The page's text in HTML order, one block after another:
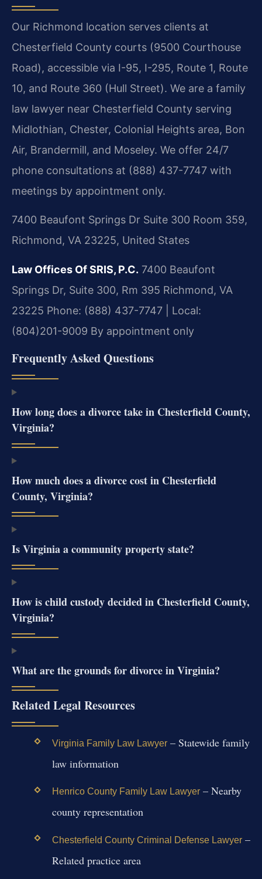
Our Richmond location serves clients at
Chesterfield County courts (9500 Courthouse
Road), accessible via I-95, I-295, Route 1, Route
10, and Route 360 (Hull Street). We are a family
law lawyer near Chesterfield County serving
Midlothian, Chester, Colonial Heights area, Bon
Air, Brandermill, and Moseley. We offer 24/7
phone consultations at (888) 437-7747 with
meetings by appointment only.
7400 Beaufont Springs Dr Suite 300 Room 359,
Richmond, VA 23225, United States
Law Offices Of SRIS, P.C. 7400 Beaufont
Springs Dr, Suite 300, Rm 395 Richmond, VA
23225 Phone: (888) 437-7747 | Local:
(804)201-9009 By appointment only
Frequently Asked Questions
How long does a divorce take in Chesterfield County,
Virginia?
How much does a divorce cost in Chesterfield
County, Virginia?
Is Virginia a community property state?
How is child custody decided in Chesterfield County,
Virginia?
What are the grounds for divorce in Virginia?
Related Legal Resources
Virginia Family Law Lawyer– Statewide family
law information
Henrico County Family Law Lawyer– Nearby
county representation
Chesterfield County Criminal Defense Lawyer–
Related practice area